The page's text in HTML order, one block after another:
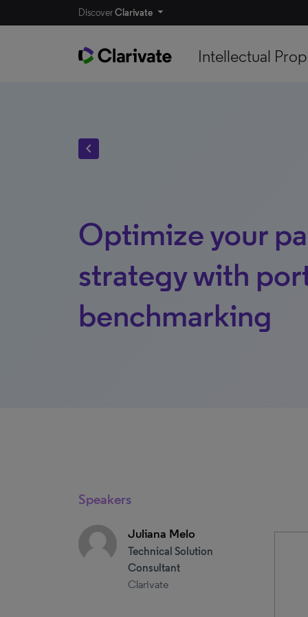
DiscoverClarivate
Intellectual
chevron_left
Optimize your
strategy with
benchmarking
Speakers
Juliana Melo
Technical Solution
Consultant
Clarivate